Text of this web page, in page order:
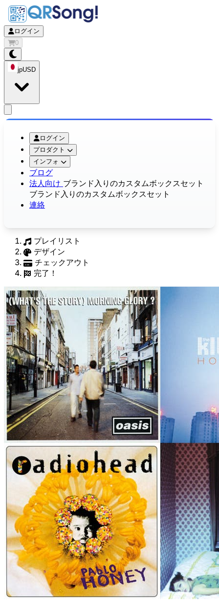
ログイン
0
jpUSD
ログイン
プロダクト
インフォ
ブログ
法人向け ブランド入りのカスタムボックスセット
ブランド入りのカスタムボックスセット
連絡
プレイリスト
デザイン
チェックアウト
完了！